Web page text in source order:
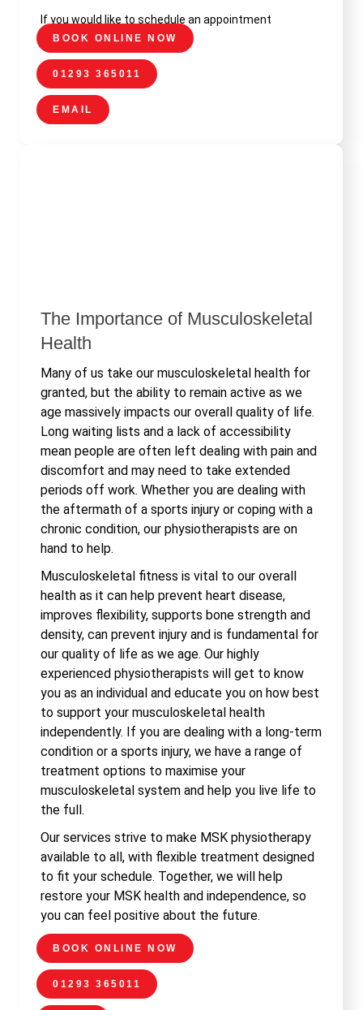
If you would like to schedule an appointment
BOOK ONLINE NOW
01293 365011
EMAIL
The Importance of Musculoskeletal
Health
Many of us take our musculoskeletal health for
granted, but the ability to remain active as we
age massively impacts our overall quality of life.
Long waiting lists and a lack of accessibility
mean people are often left dealing with pain and
discomfort and may need to take extended
periods off work. Whether you are dealing with
the aftermath of a sports injury or coping with a
chronic condition, our physiotherapists are on
hand to help.
Musculoskeletal fitness is vital to our overall
health as it can help prevent heart disease,
improves flexibility, supports bone strength and
density, can prevent injury and is fundamental for
our quality of life as we age. Our highly
experienced physiotherapists will get to know
you as an individual and educate you on how best
to support your musculoskeletal health
independently. If you are dealing with a long-term
condition or a sports injury, we have a range of
treatment options to maximise your
musculoskeletal system and help you live life to
the full.
Our services strive to make MSK physiotherapy
available to all, with flexible treatment designed
to fit your schedule. Together, we will help
restore your MSK health and independence, so
you can feel positive about the future.
BOOK ONLINE NOW
01293 365011